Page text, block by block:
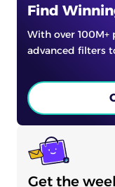
Find
With over 100M+
advanced filters
Get the